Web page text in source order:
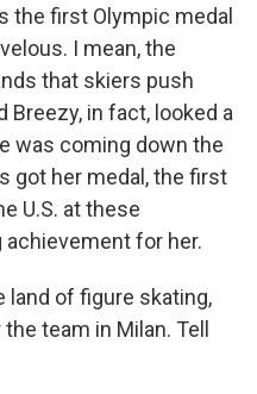
the first Olympic medal
I mean, the
that skiers push
in fact, looked a
was coming down the
got her medal, the first
U.S. at these
for her.
land of figure skating,
team in Milan. Tell